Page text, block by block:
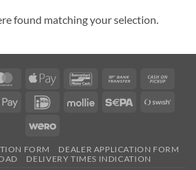
found matching your selection.
MasterCardApple
BancontactBank
Google
IDeal Mollie Sepa
Wero
FORM
DEALER APPLICATION FORM
DELIVERY TIMES INDICATION